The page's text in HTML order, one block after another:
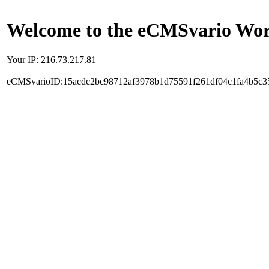
Welcome to the eCMSvario
Your IP: 216.73.217.81